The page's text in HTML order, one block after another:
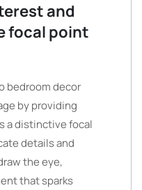
and
focal point
bedroom decor
by providing
a distinctive focal
details and
the eye,
that sparks